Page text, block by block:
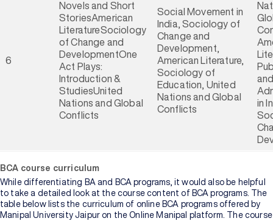
6
Novels and Short
StoriesAmerican
LiteratureSociology
of Change and
DevelopmentOne
Act Plays:
Introduction &
StudiesUnited
Nations and Global
Conflicts
Social Movement in
India, Sociology of
Change and
Development,
American Literature,
Sociology of
Education, United
Nations and Global
Conflicts
in
BCA course curriculum
While differentiating BA and BCA programs, it would also be helpful
to take a detailed look at the course content of BCA programs. The
table below lists the curriculum of online BCA programs offered by
Manipal University Jaipur on the Online Manipal platform. The course